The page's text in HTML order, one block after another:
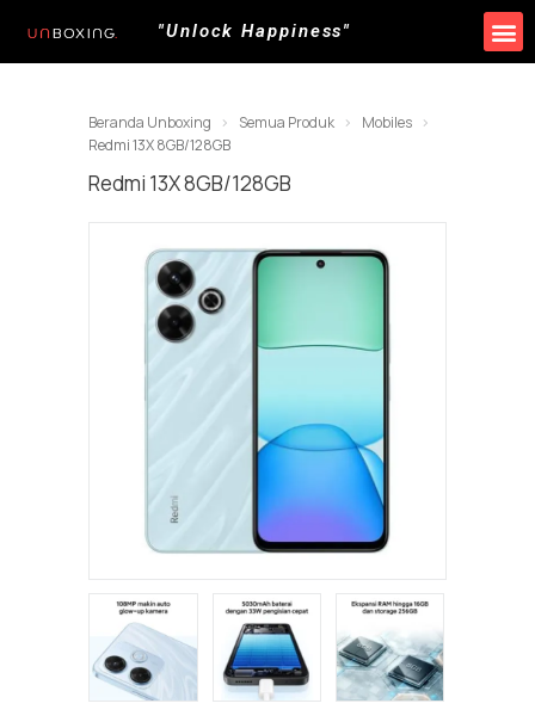
"Unlock Happiness"
Beranda Unboxing Semua Produk
Mobiles
Redmi 13X 8GB/128GB
Redmi 13X 8GB/128GB